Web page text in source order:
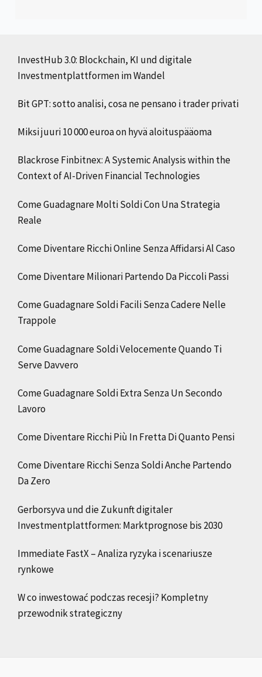
InvestHub 3.0: Blockchain, KI und digitale
Investmentplattformen im Wandel
Bit GPT: sotto analisi, cosa ne pensano i trader privati
Miksi juuri 10 000 euroa on hyvä aloituspääoma
Blackrose Finbitnex: A Systemic Analysis within the
Context of AI-Driven Financial Technologies
Come Guadagnare Molti Soldi Con Una Strategia
Reale
Come Diventare Ricchi Online Senza Affidarsi Al Caso
Come Diventare Milionari Partendo Da Piccoli Passi
Come Guadagnare Soldi Facili Senza Cadere Nelle
Trappole
Come Guadagnare Soldi Velocemente Quando Ti
Serve Davvero
Come Guadagnare Soldi Extra Senza Un Secondo
Lavoro
Come Diventare Ricchi Più In Fretta Di Quanto Pensi
Come Diventare Ricchi Senza Soldi Anche Partendo
Da Zero
Gerborsyva und die Zukunft digitaler
Investmentplattformen: Marktprognose bis 2030
Immediate FastX – Analiza ryzyka i scenariusze
rynkowe
W co inwestować podczas recesji? Kompletny
przewodnik strategiczny